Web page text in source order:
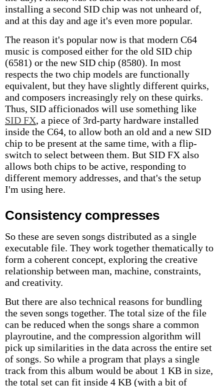
installing a second SID chip was not unheard of,
and at this day and age it's even more popular.
The reason it's popular now is that modern C64
music is composed either for the old SID chip
(6581) or the new SID chip (8580). In most
respects the two chip models are functionally
equivalent, but they have slightly different quirks,
and composers increasingly rely on these quirks.
Thus, SID afficionados will use something like
SID FX, a piece of 3rd-party hardware installed
inside the C64, to allow both an old and a new SID
chip to be present at the same time, with a flip-
switch to select between them. But SID FX also
allows both chips to be active, responding to
different memory addresses, and that's the setup
I'm using here.
Consistency compresses
So these are seven songs distributed as a single
executable file. They work together thematically to
form a coherent concept, exploring the creative
relationship between man, machine, constraints,
and creativity.
But there are also technical reasons for bundling
the seven songs together. The total size of the file
can be reduced when the songs share a common
playroutine, and the compression algorithm will
pick up similarities in the data across the entire set
of songs. So while a program that plays a single
track from this album would be about 1 KB in size,
the total set can fit inside 4 KB (with a bit of